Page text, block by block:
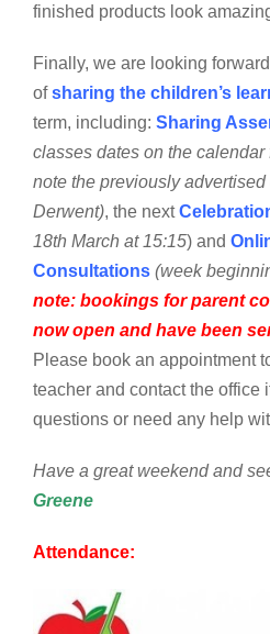
finished products look
Finally, we are looking
ofsharing the children’s
term, including: Sharing
classes dates on the
note the previously
Derwent), the next
18th March at 15:15) and
Consultations (week
note: bookings for parent
now open and have been
Please book an appointment
teacher and contact the office
questions or need any help
Have a great weekend and
Greene
Attendance: